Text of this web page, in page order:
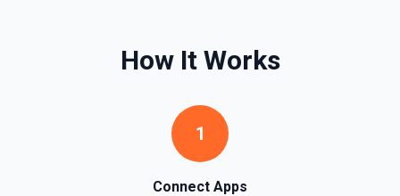
How It Works
1
Connect Apps